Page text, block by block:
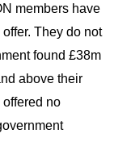
members have
They do not
found £38m
above their
no